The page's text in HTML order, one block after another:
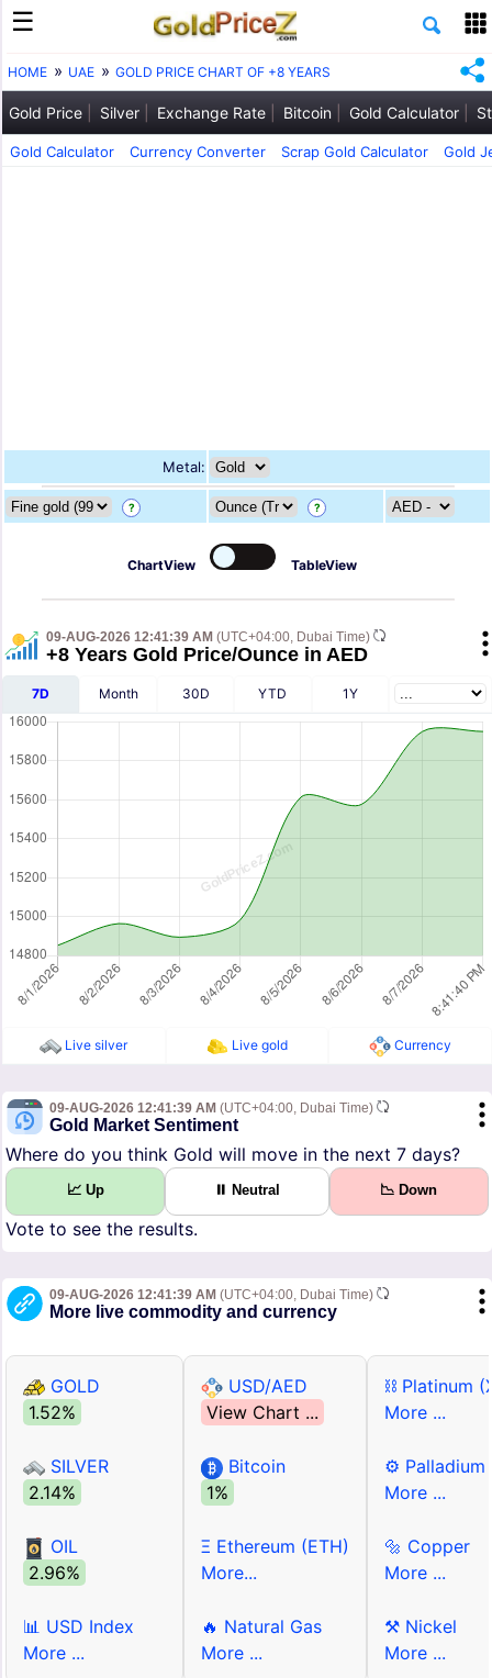
HOME UAE GOLD PRICE CHART OF +8 YEARS
Gold Price Silver Exchange Rate Bitcoin Gold Calculator
Gold Calculator Currency Converter Scrap Gold Calculator Gold
Metal:
? ?
ChartView TableView
09-AUG-2026 12:41:39 AM (UTC+04:00, Dubai Time)
+8 Years Gold Price/Ounce in AED
7D Month 30D YTD 1Y
Live silver Live gold Currency
09-AUG-2026 12:41:39 AM (UTC+04:00, Dubai Time)
Gold Market Sentiment
Where do you think Gold will move in the next 7 days?
📈 Up ⏸ Neutral 📉 Down
Vote to see the results.
09-AUG-2026 12:41:39 AM (UTC+04:00, Dubai Time)
More live commodity and currency
GOLD
1.52%
SILVER
2.14%
OIL
2.96%
📊 USD Index
More ...
USD/AED
View Chart ...
Bitcoin
1%
Ξ Ethereum (ETH)
More...
🔥 Natural Gas
More ...
⛓ Platinum
More ...
⚙ Palladium
More ...
🔩 Copper
More ...
⚒ Nickel
More ...